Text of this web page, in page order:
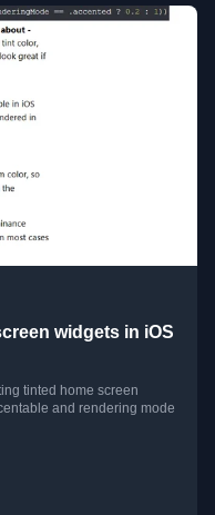
widgets in iOS
tinted home screen
and rendering mode